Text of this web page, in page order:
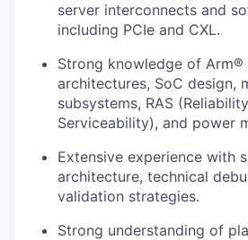
server interconnects and
including PCIe and CXL.
Strong knowledge of Arm®
architectures, SoC design,
subsystems, RAS
Serviceability), and power
Extensive experience with
architecture, technical
validation strategies.
Strong understanding of